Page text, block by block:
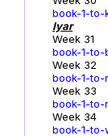
book-1-
Iyar
Week 31
book-1-
Week 32
book-1-
Week 33
book-1-to-
Week 34
book-1-